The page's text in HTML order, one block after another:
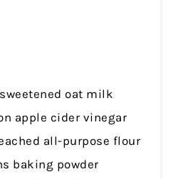
oat milk
apple cider vinegar
all-purpose flour
baking powder